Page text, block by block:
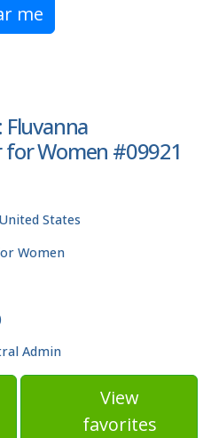
me
Women #09921
States
Women
Admin
View
favorites